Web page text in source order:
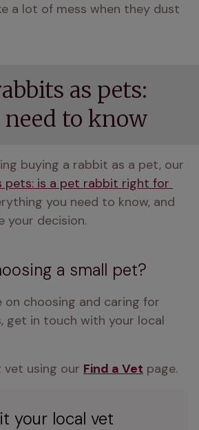
a lot of mess when they dust
as pets:
to know
buying a rabbit as a pet, our
pets: is a pet rabbit right for
you need to know, and
your decision.
a small pet?
on choosing and caring for
get in touch with your local
vet using our Find a Vet page.
your local vet